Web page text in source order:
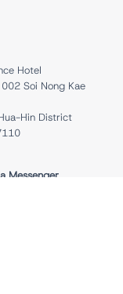
Hotel
Soi Nong Kae
Hin District
Messenger